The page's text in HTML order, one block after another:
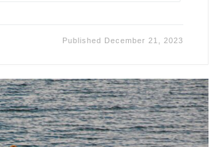
Published December 21, 2023